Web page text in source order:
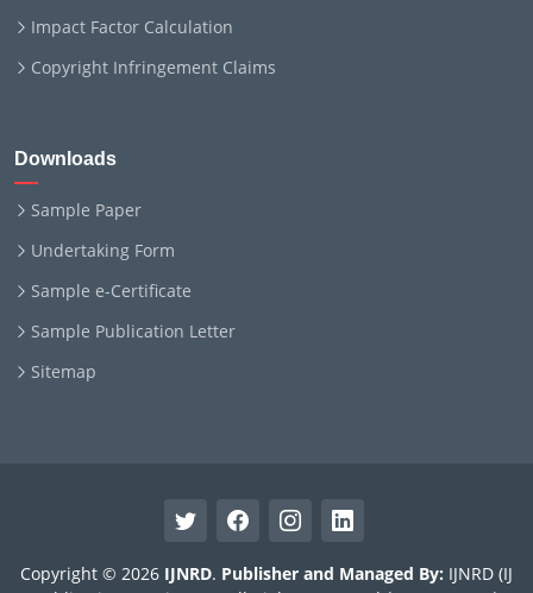
Impact Factor Calculation
Copyright Infringement Claims
Downloads
Sample Paper
Undertaking Form
Sample e-Certificate
Sample Publication Letter
Sitemap
Copyright © 2026 IJNRD. Publisher and Managed By: IJNRD (IJ